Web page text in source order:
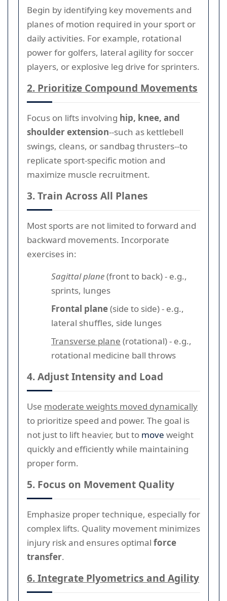
Begin by identifying key movements and
planes of motion required in your sport or
daily activities. For example, rotational
power for golfers, lateral agility for soccer
players, or explosive leg drive for sprinters.
2. Prioritize Compound Movements
Focus on lifts involving hip, knee, and
shoulder extension--such as kettlebell
swings, cleans, or sandbag thrusters--to
replicate sport-specific motion and
maximize muscle recruitment.
3. Train Across All Planes
Most sports are not limited to forward and
backward movements. Incorporate
exercises in:
Sagittal plane(front to back) - e.g.,
sprints, lunges
Frontal plane(side to side) - e.g.,
lateral shuffles, side lunges
Transverse plane (rotational) - e.g.,
rotational medicine ball throws
4. Adjust Intensity and Load
Use moderate weights moved dynamically
to prioritize speed and power. The goal is
not just to lift heavier, but to move weight
quickly and efficiently while maintaining
proper form.
5. Focus on Movement Quality
Emphasize proper technique, especially for
complex lifts. Quality movement minimizes
injury risk and ensures optimal force
transfer.
6. Integrate Plyometrics and Agility